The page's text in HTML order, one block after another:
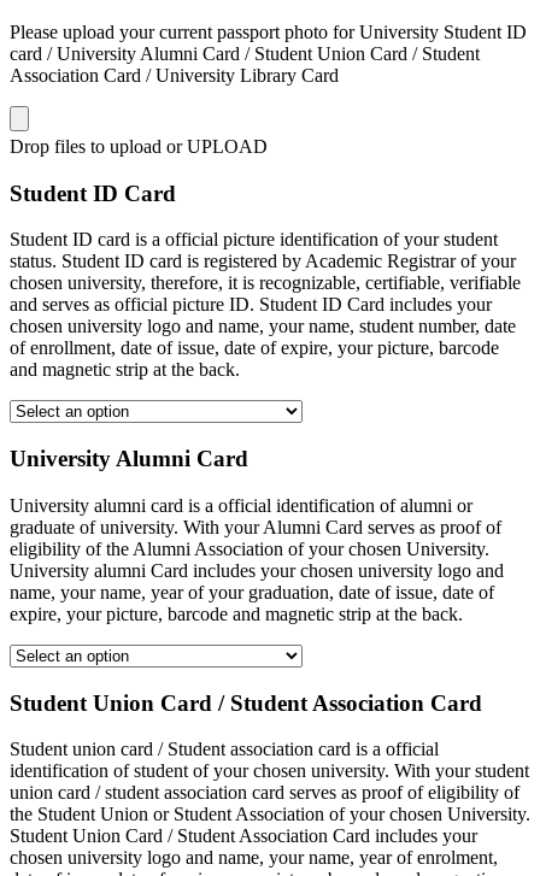
Please upload your current passport photo for University Student ID
card / University Alumni Card / Student Union Card / Student
Association Card / University Library Card
Drop files to upload or UPLOAD
Student ID Card
Student ID card is a official picture identification of your student
status. Student ID card is registered by Academic Registrar of your
chosen university, therefore, it is recognizable, certifiable, verifiable
and serves as official picture ID. Student ID Card includes your
chosen university logo and name, your name, student number, date
of enrollment, date of issue, date of expire, your picture, barcode
and magnetic strip at the back.
University Alumni Card
University alumni card is a official identification of alumni or
graduate of university. With your Alumni Card serves as proof of
eligibility of the Alumni Association of your chosen University.
University alumni Card includes your chosen university logo and
name, your name, year of your graduation, date of issue, date of
expire, your picture, barcode and magnetic strip at the back.
Student Union Card / Student Association Card
Student union card / Student association card is a official
identification of student of your chosen university. With your student
union card / student association card serves as proof of eligibility of
the Student Union or Student Association of your chosen University.
Student Union Card / Student Association Card includes your
chosen university logo and name, your name, year of enrolment,